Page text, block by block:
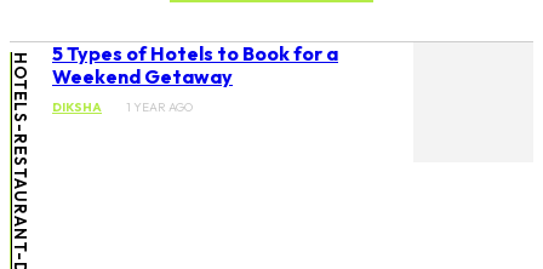
HOTELS-RESTAURANT-DESIGN
5 Types of Hotels to Book for a
Weekend Getaway
DIKSHA 1 YEAR AGO